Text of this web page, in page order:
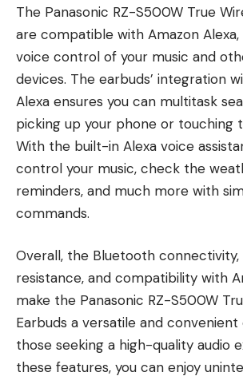
The Panasonic RZ-S500W True
are compatible with Amazon Alexa,
voice control of your music and
devices. The earbuds’ integration
Alexa ensures you can multitask
picking up your phone or touching
With the built-in Alexa voice
control your music, check the
reminders, and much more with
commands.
Overall, the Bluetooth connectivity,
resistance, and compatibility with
make the Panasonic RZ-S500W
Earbuds a versatile and
those seeking a high-quality audio
these features, you can enjoy